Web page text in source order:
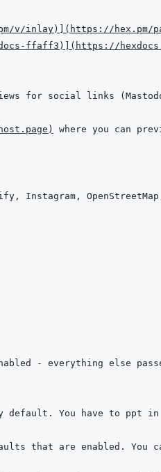
v/inlay) ( https://hex.pm/
ffaff3 ) ( https://
for social links
)